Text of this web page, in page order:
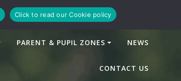
PARENT & PUPIL ZONES NEWS
CONTACT US
Click to read our Cookie policy